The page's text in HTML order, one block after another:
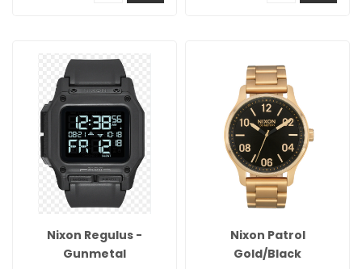
Nixon Regulus -
Gunmetal
Nixon Patrol
Gold/Black